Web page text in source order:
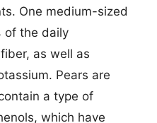
One medium-sized
of the daily
as well as
Pears are
a type of
which have